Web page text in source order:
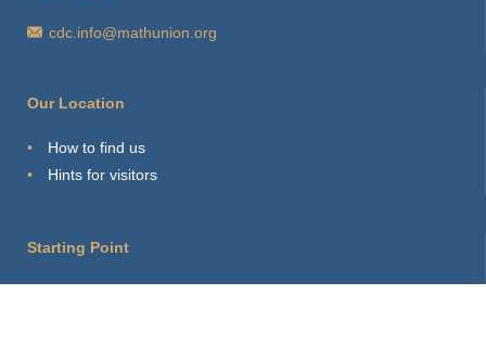
cdc.info@mathunion.org
Our Location
How to find us
Hints for visitors
Starting Point